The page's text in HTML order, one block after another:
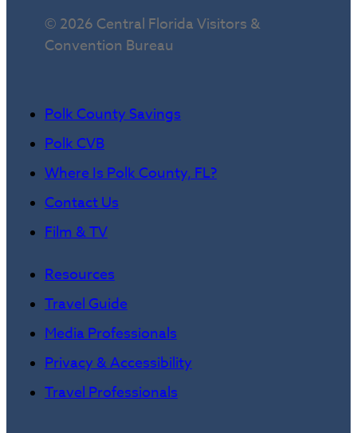
© 2026 Central Florida Visitors &
Convention Bureau
Polk County Savings
Polk CVB
Where Is Polk County, FL?
Contact Us
Film & TV
Resources
Travel Guide
Media Professionals
Privacy & Accessibility
Travel Professionals